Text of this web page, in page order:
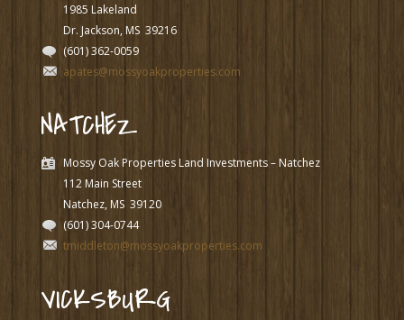
1985 Lakeland
Dr. Jackson, MS 39216
(601) 362-0059
apates@mossyoakproperties.com
NATCHEZ
Mossy Oak Properties Land Investments – Natchez
112 Main Street
Natchez, MS 39120
(601) 304-0744
tmiddleton@mossyoakproperties.com
VICKSBURG